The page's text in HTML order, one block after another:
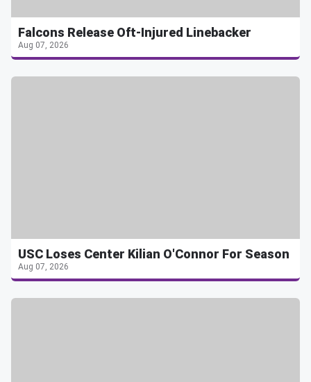
Falcons Release Oft-Injured Linebacker
Aug 07, 2026
USC Loses Center Kilian O'Connor For Season
Aug 07, 2026